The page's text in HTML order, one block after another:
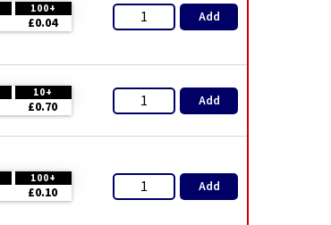
100+
£0.04 Add
10+
£0.70 Add
100+
£0.10 Add